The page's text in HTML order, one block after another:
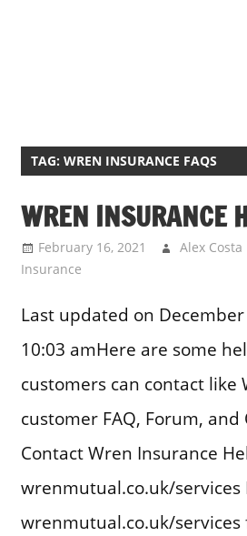
TAG: WREN INSURANCE FAQS
WREN INSURANCE
February 16, 2021 Alex Costa
Insurance
Last updated on
10:03 amHere are some
customers can contact like
customer FAQ, Forum,
Contact Wren Insurance
wrenmutual.co.uk/services
wrenmutual.co.uk/services